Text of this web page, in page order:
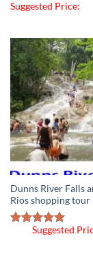
Suggested Price:
Dunns River Falls
Rios shopping tour
Rated5.00
Suggested